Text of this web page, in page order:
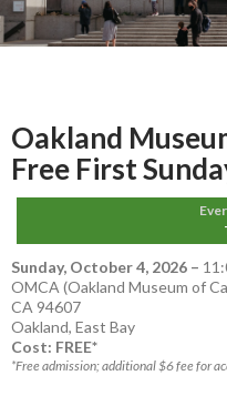
Oakland
Free First
Sunday, October 4, 2026 –
OMCA (Oakland Museum of
CA 94607
Oakland, East Bay
Cost: FREE*
*Free admission; additional $6 fee for